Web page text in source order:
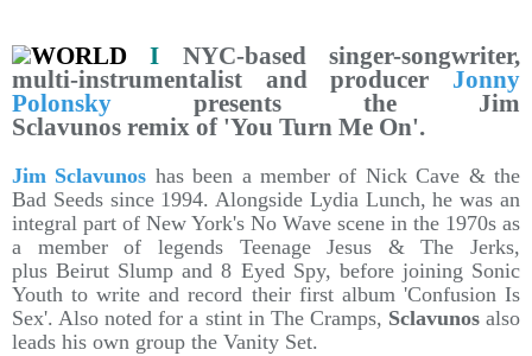
WORLD I NYC-based singer-songwriter,
multi-instrumentalist and producer Jonny
Polonsky presents the Jim
Sclavunos remix of 'You Turn Me On'.
Jim Sclavunos has been a member of Nick Cave & the
Bad Seeds since 1994. Alongside Lydia Lunch, he was an
integral part of New York's No Wave scene in the 1970s as
a member of legends Teenage Jesus & The Jerks,
plus Beirut Slump and 8 Eyed Spy, before joining Sonic
Youth to write and record their first album 'Confusion Is
Sex'. Also noted for a stint in The Cramps, Sclavunosalso
leads his own group the Vanity Set.